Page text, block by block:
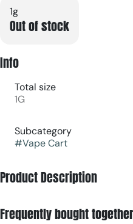
1g
Out of stock
Info
Total size
1G
Subcategory
#Vape Cart
Product Description
sweetness of berry with a
Frequently bought together